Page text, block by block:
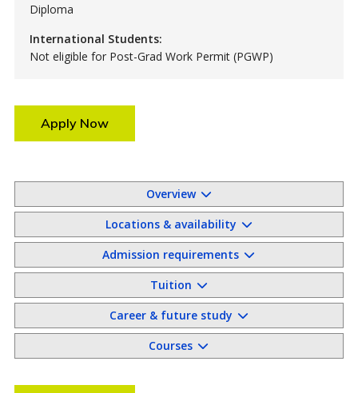
Diploma
International Students:
Not eligible for Post-Grad Work Permit (PGWP)
Apply Now
Overview
Locations & availability
Admission requirements
Tuition
Career & future study
Courses